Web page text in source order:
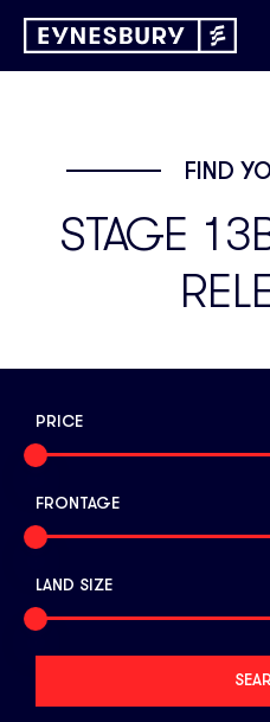
FIND
STAGE
PRICE
FRONTAGE
LAND SIZE